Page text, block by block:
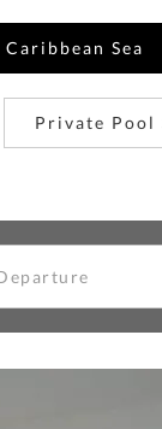
Sea
Private Pool